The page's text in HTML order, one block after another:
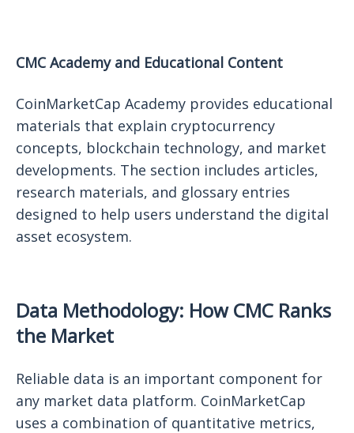
CMC Academy and Educational Content
CoinMarketCap Academy provides educational
materials that explain cryptocurrency
concepts, blockchain technology, and market
developments. The section includes articles,
research materials, and glossary entries
designed to help users understand the digital
asset ecosystem.
Data Methodology: How CMC Ranks
the Market
Reliable data is an important component for
any market data platform. CoinMarketCap
uses a combination of quantitative metrics,